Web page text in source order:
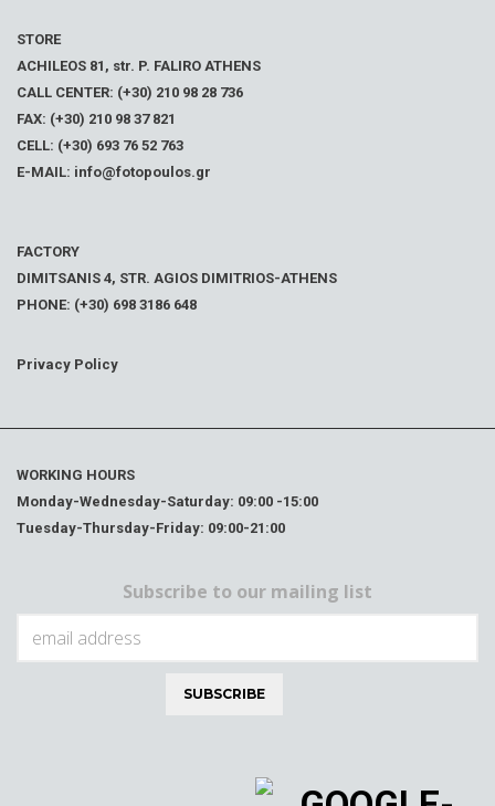
STORE
ACHILEOS 81, str. P. FALIRO ATHENS
CALL CENTER: (+30) 210 98 28 736
FAX: (+30) 210 98 37 821
CELL: (+30) 693 76 52 763
E-MAIL: info@fotopoulos.gr
FACTORY
DIMITSANIS 4, STR. AGIOS DIMITRIOS-ATHENS
PHONE: (+30) 698 3186 648
Privacy Policy
WORKING HOURS
Monday-Wednesday-Saturday: 09:00 -15:00
Tuesday-Thursday-Friday: 09:00-21:00
Subscribe to our mailing list